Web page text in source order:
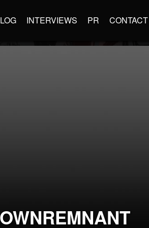
INTERVIEWS PR CONTACT